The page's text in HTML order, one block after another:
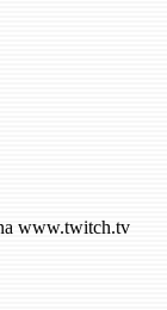
www.twitch.tv